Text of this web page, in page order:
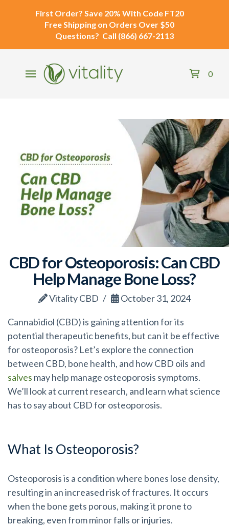
First Order? Save 20% With Code FT20
Free Shipping on Orders Over $50
Questions? Call (866) 667-2113
0
CBD for Osteoporosis: Can CBD
Help Manage Bone Loss?
Vitality CBD October 31, 2024
Cannabidiol (CBD) is gaining attention for its
potential therapeutic benefits, but can it be effective
for osteoporosis? Let’s explore the connection
between CBD, bone health, and how CBD oils and
salves may help manage osteoporosis symptoms.
We’ll look at current research, and learn what science
has to say about CBD for osteoporosis.
What Is Osteoporosis?
Osteoporosis is a condition where bones lose density,
resulting in an increased risk of fractures. It occurs
when the bone gets porous, making it prone to
breaking, even from minor falls or injuries.